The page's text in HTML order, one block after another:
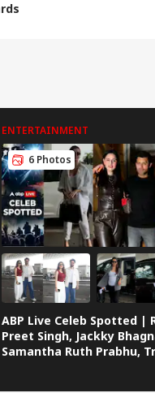
ENTERTAINMENT
6 Photos
ABP Live Celeb Spotted |
Preet Singh, Jackky
Samantha Ruth Prabhu,